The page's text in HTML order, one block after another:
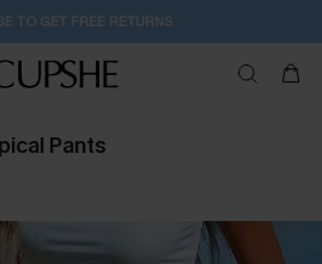
TO GET FREE RETURNS
Pants